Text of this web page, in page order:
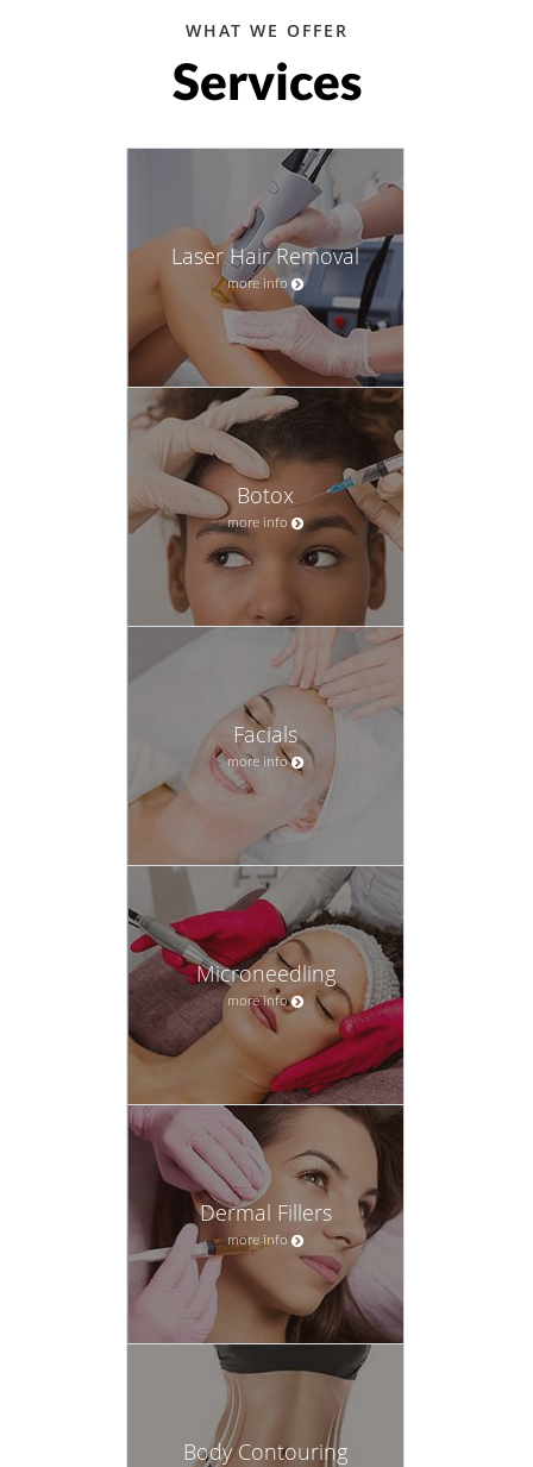
WHAT WE OFFER
Services
Laser Hair Removal
more info
Botox
more info
Facials
more info
Microneedling
more info
Dermal Fillers
more info
Body Contouring